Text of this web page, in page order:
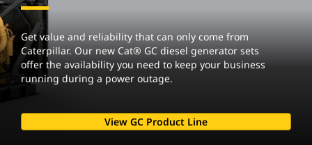
Get value and reliability that can only come from
Caterpillar. Our new Cat® GC diesel generator sets
offer the availability you need to keep your business
running during a power outage.
View GC Product Line